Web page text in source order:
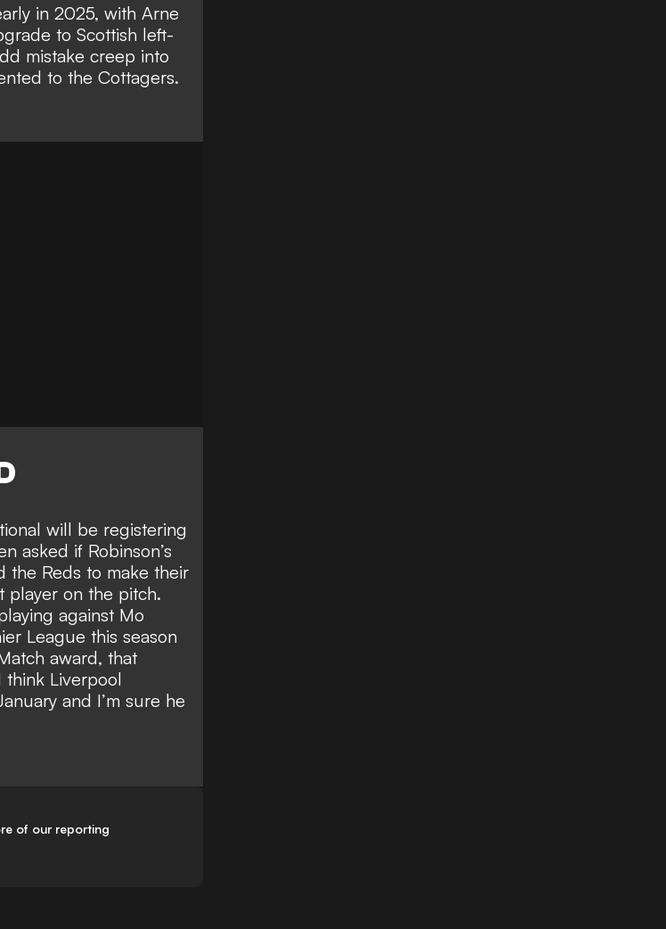
in 2025, with Arne
to Scottish left-
mistake creep into
to the Cottagers.
will be registering
asked if Robinson’s
the Reds to make their
player on the pitch.
against Mo
League this season
award, that
think Liverpool
and I’m sure he
of our reporting